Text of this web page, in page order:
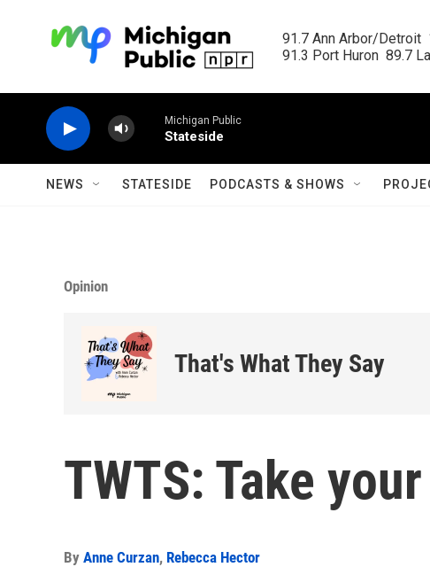
91.7 Ann Arbor/Detroit
91.3 Port Huron  89.7
Michigan Public
Stateside
NEWS STATESIDE PODCASTS & SHOWS
Opinion
That's What They Say
TWTS: Take
By Anne Curzan, Rebecca Hector